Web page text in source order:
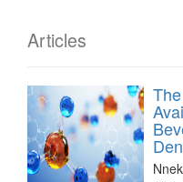
Articles